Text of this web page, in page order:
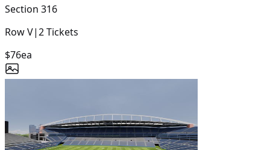
Section 316
RowV|2Tickets
$76ea